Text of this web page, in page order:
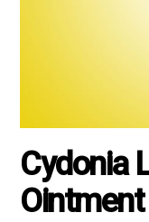
Cydonia
Ointment